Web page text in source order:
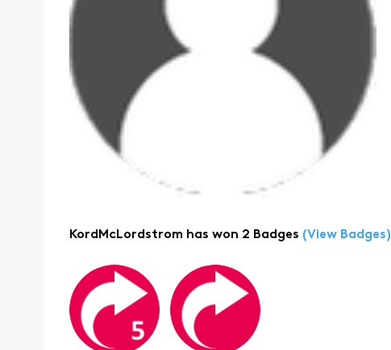
KordMcLordstrom has won 2 Badges (View Badges)